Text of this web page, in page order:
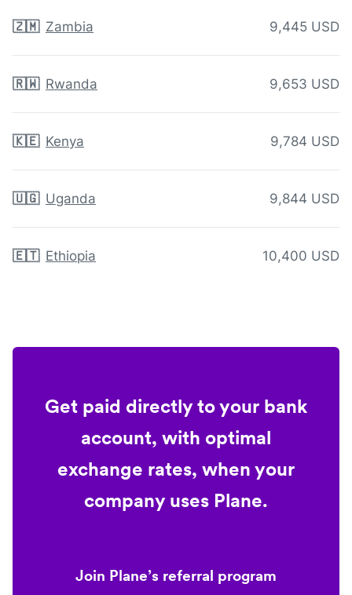
🇿🇲 Zambia 9,445 USD
🇷🇼 Rwanda 9,653 USD
🇰🇪 Kenya 9,784 USD
🇺🇬 Uganda 9,844 USD
🇪🇹 Ethiopia 10,400 USD
Get paid directly to your bank
account, with optimal
exchange rates, when your
company uses Plane.
Join Plane’s referral program